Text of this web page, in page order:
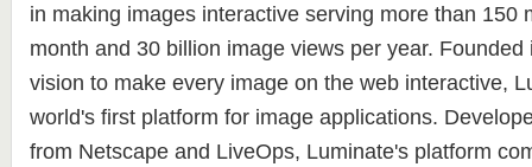
in making images interactive serving more than 150
month and 30 billion image views per year. Founded
vision to make every image on the web interactive,
world's first platform for image applications.
from Netscape and LiveOps, Luminate's platform